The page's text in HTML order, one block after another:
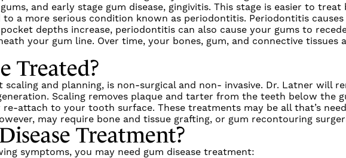
and early stage gum disease, gingivitis. This stage is easier to
to a more serious condition known as periodontitis. Periodontitis
depths increase, periodontitis can also cause your gums to
your gum line. Over time, your bones, gum, and connective tissues
Treated?
scaling and planning, is non-surgical and non- invasive. Dr. Latner will
Scaling removes plaque and tarter from the teeth below the
attach to your tooth surface. These treatments may be all that’s
may require bone and tissue grafting, or gum recontouring
Treatment?
symptoms, you may need gum disease treatment: